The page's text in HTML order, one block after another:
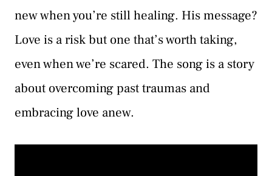
new when you’re still healing. His message?
Love is a risk but one that’s worth taking,
even when we’re scared. The song is a story
about overcoming past traumas and
embracing love anew.